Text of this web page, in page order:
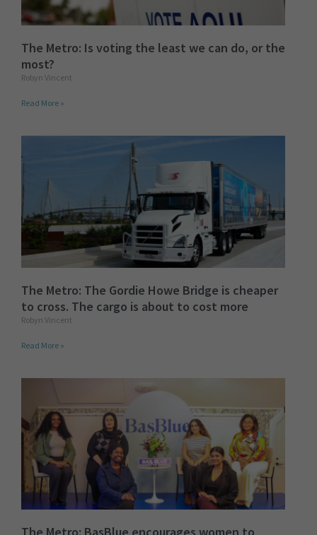
The Metro: Is voting the least we can do, or the
most?
Robyn Vincent
Read More »
The Metro: The Gordie Howe Bridge is cheaper
to cross. The cargo is about to cost more
Robyn Vincent
Read More »